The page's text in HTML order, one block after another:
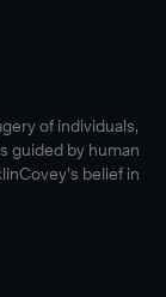
of individuals,
guided by human
belief in